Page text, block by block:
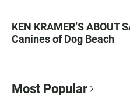
KEN KRAMER’S ABOUT
Canines of Dog Beach
Most Popular